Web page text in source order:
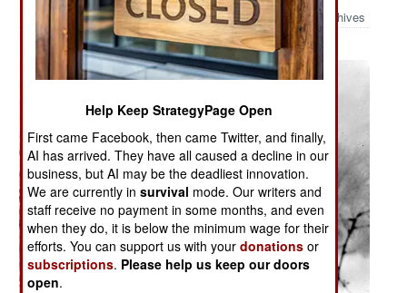
Archives
Help Keep StrategyPage Open
First came Facebook, then came Twitter, and finally,
AI has arrived. They have all caused a decline in our
business, but AI may be the deadliest innovation.
We are currently insurvival mode. Our writers and
staff receive no payment in some months, and even
when they do, it is below the minimum wage for their
efforts. You can support us with yourdonations or
subscriptions. Please help us keep our doors
open.